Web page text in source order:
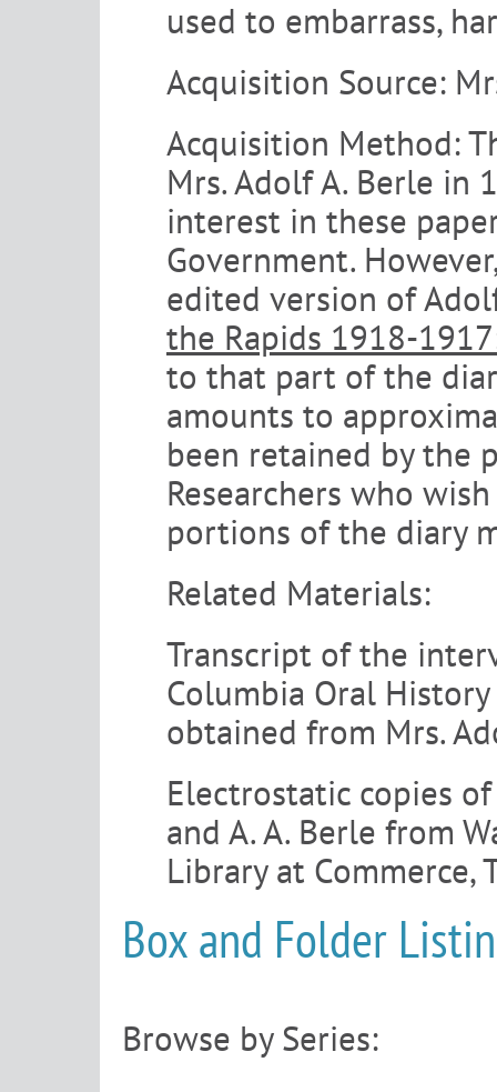
used to embarrass,
Acquisition Source:
Acquisition Method:
Mrs. Adolf A. Berle in
interest in these
Government.
edited version of
the Rapids 1918-
to that part of the
amounts to
been retained by the
Researchers who
portions of the diary
Related Materials:
Transcript of the
Columbia Oral
obtained from Mrs.
Electrostatic copies
and A. A. Berle from
Library at Commerce,
Box and Folder
Browse by Series: